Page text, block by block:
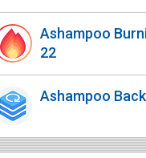
Ashampoo
22
Ashampoo